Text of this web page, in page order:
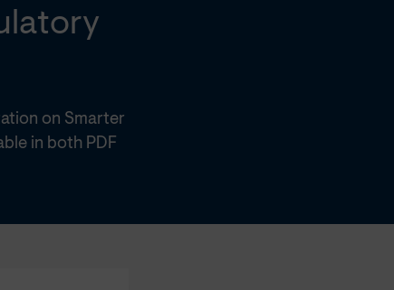
on Smarter
in both PDF